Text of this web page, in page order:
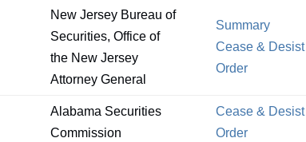
New Jersey Bureau of
Securities, Office of
the New Jersey
Attorney General
Summary
Cease & Desist
Order
Alabama Securities
Commission
Cease & Desist
Order